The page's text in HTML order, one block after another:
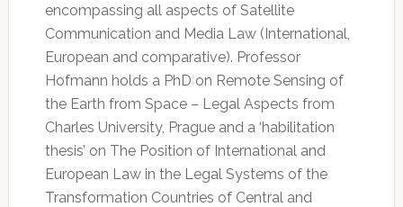
encompassing all aspects of Satellite
Communication and Media Law (International,
European and comparative). Professor
Hofmann holds a PhD on Remote Sensing of
the Earth from Space – Legal Aspects from
Charles University, Prague and a ‘habilitation
thesis’ on The Position of International and
European Law in the Legal Systems of the
Transformation Countries of Central and